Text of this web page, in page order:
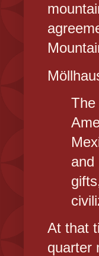
The
and
At that
quarter